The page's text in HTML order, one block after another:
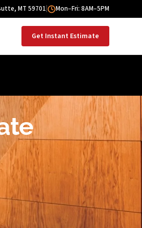
MT 59701 Mon–Fri: 8AM–5PM
Get Instant Estimate